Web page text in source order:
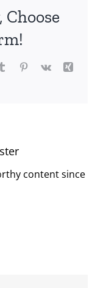
Choose
TumblrPinterest
Vk
Xing
content since